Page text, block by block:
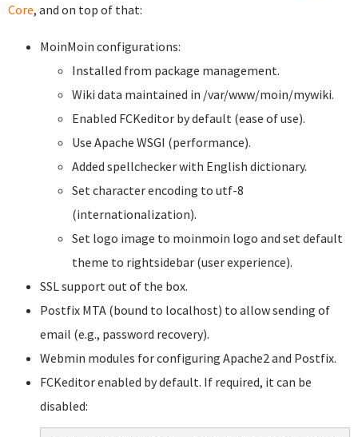
Core, and on top of that:
MoinMoin configurations:
Installed from package management.
Wiki data maintained in /var/www/moin/mywiki.
Enabled FCKeditor by default (ease of use).
Use Apache WSGI (performance).
Added spellchecker with English dictionary.
Set character encoding to utf-8
(internationalization).
Set logo image to moinmoin logo and set default
theme to rightsidebar (user experience).
SSL support out of the box.
Postfix MTA (bound to localhost) to allow sending of
email (e.g., password recovery).
Webmin modules for configuring Apache2 and Postfix.
FCKeditor enabled by default. If required, it can be
disabled: